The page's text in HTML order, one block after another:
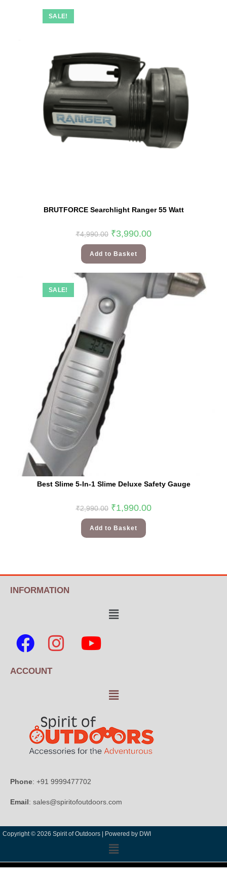
SALE!
BRUTFORCE Searchlight Ranger 55 Watt
₹4,990.00 ₹3,990.00
Add to Basket
SALE!
Best Slime 5-In-1 Slime Deluxe Safety Gauge
₹2,990.00 ₹1,990.00
Add to Basket
INFORMATION
ACCOUNT
Phone: +91 9999477702
Email: sales@spiritofoutdoors.com
Copyright © 2026 Spirit of Outdoors | Powered by DWI